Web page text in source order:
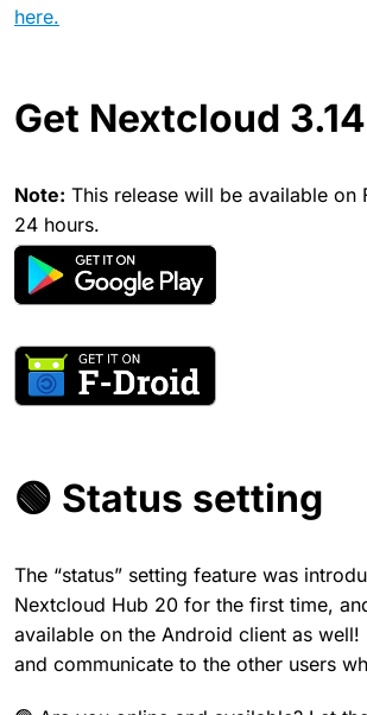
here.
Get Nextcloud
Note: This release will be available on
24 hours.
🟢 Status setting
The “status” setting feature was
Nextcloud Hub 20 for the first time,
available on the Android client as well!
and communicate to the other users